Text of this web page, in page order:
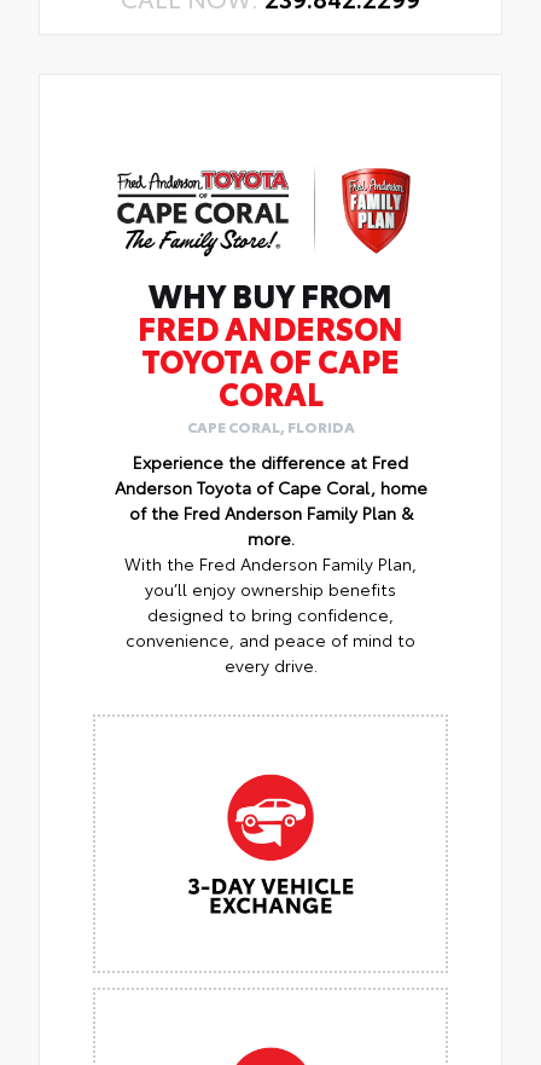
WHY BUY FROM
FRED ANDERSON
TOYOTA OF CAPE
CORAL
CAPE CORAL, FLORIDA
Experience the difference at Fred
Anderson Toyota of Cape Coral, home
of the Fred Anderson Family Plan &
more.
With the Fred Anderson Family Plan,
you’ll enjoy ownership benefits
designed to bring confidence,
convenience, and peace of mind to
every drive.